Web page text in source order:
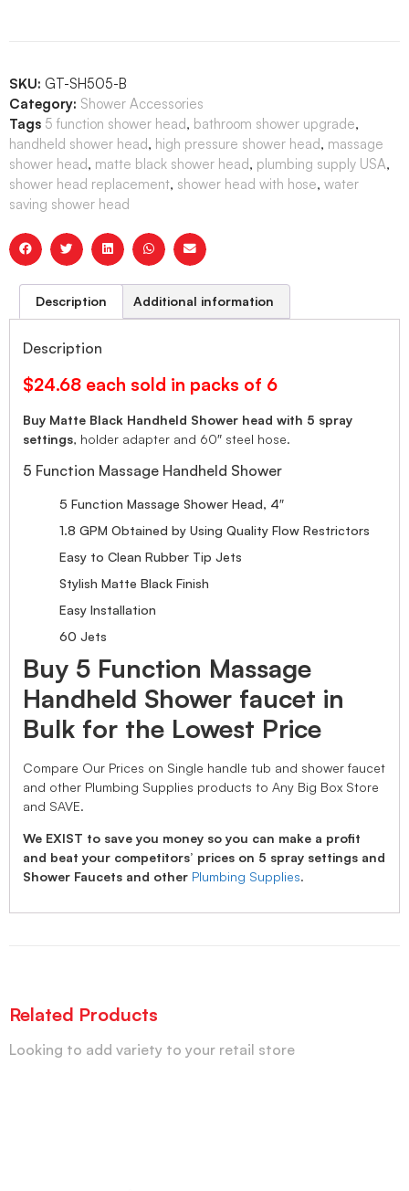
SKU: GT-SH505-B
Category: Shower Accessories
Tags 5 function shower head, bathroom shower upgrade,
handheld shower head, high pressure shower head, massage
shower head, matte black shower head, plumbing supply USA,
shower head replacement, shower head with hose, water
saving shower head
Description Additional information
Description
$24.68 each sold in packs of 6
Buy Matte Black Handheld Shower head with 5 spray
settings, holder adapter and 60″ steel hose.
5 Function Massage Handheld Shower
5 Function Massage Shower Head, 4″
1.8 GPM Obtained by Using Quality Flow Restrictors
Easy to Clean Rubber Tip Jets
Stylish Matte Black Finish
Easy Installation
60 Jets
Buy 5 Function Massage
Handheld Shower faucet in
Bulk for the Lowest Price
Compare Our Prices on Single handle tub and shower faucet
and other Plumbing Supplies products to Any Big Box Store
and SAVE.
We EXIST to save you money so you can make a profit
and beat your competitors’ prices on 5 spray settings and
Shower Faucets and other Plumbing Supplies.
Related Products
Looking to add variety to your retail store